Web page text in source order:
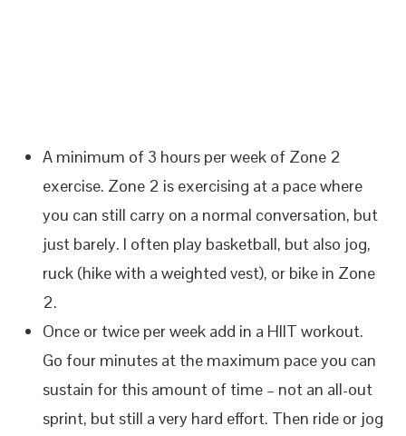
A minimum of 3 hours per week of Zone 2
exercise. Zone 2 is exercising at a pace where
you can still carry on a normal conversation, but
just barely. I often play basketball, but also jog,
ruck (hike with a weighted vest), or bike in Zone
2.
Once or twice per week add in a HIIT workout.
Go four minutes at the maximum pace you can
sustain for this amount of time – not an all-out
sprint, but still a very hard effort. Then ride or jog